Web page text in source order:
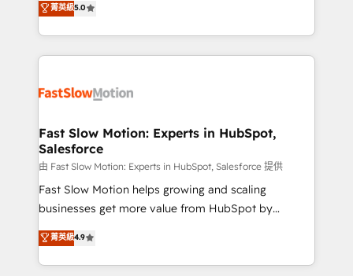
HubSpot temps réel, formation équipes. 🏆 +350
projets livrés. Accrédités HubSpot CRM
digitaweb.com
but never see the ROI they expected due to poor
adoption, messy data, and disconnected teams
getting in the way. That’s where we come in. We
design, implement, and optimise HubSpot so it
services include: - Choosing the right HubSpot
package for your business - Full CRM, Marketing, and
Sales Hub implementations - Custom integrations -
HubSpot Optimisation projects - HubSpot CMS
Websites - RevOps projects & managed services -
Implementation, CPQ Implementation, Billing &
Payments Implementation" Based in Leeds and
菁英級5.0
Fast Slow Motion: Experts in HubSpot,
Salesforce
由 Fast Slow Motion: Experts in HubSpot, Salesforce 提供
Fast Slow Motion helps growing and scaling
businesses get more value from HubSpot by
building CRM, data, automation, and AI foundations
that work in the real world. The only HubSpot Elite
Solutions Partner and Salesforce Summit Partner, we
菁英級4.9